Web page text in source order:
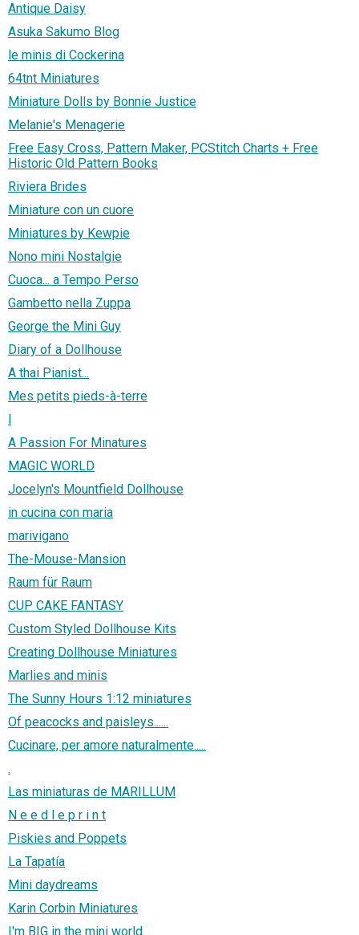
Antique Daisy
Asuka Sakumo Blog
le minis di Cockerina
64tnt Miniatures
Miniature Dolls by Bonnie Justice
Melanie's Menagerie
Free Easy Cross, Pattern Maker, PCStitch Charts + Free
Historic Old Pattern Books
Riviera Brides
Miniature con un cuore
Miniatures by Kewpie
Nono mini Nostalgie
Cuoca... a Tempo Perso
Gambetto nella Zuppa
George the Mini Guy
Diary of a Dollhouse
A thai Pianist...
Mes petits pieds-à-terre
A Passion For Minatures
MAGIC WORLD
Jocelyn's Mountfield Dollhouse
in cucina con maria
marivigano
The-Mouse-Mansion
Raum für Raum
CUP CAKE FANTASY
Custom Styled Dollhouse Kits
Creating Dollhouse Miniatures
Marlies and minis
The Sunny Hours 1:12 miniatures
Of peacocks and paisleys......
Cucinare, per amore naturalmente.....
.
Las miniaturas de MARILLUM
N e e d l e p r i n t
Piskies and Poppets
La Tapatía
Mini daydreams
Karin Corbin Miniatures
I'm BIG in the mini world